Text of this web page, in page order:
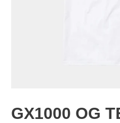
GX1000 OG